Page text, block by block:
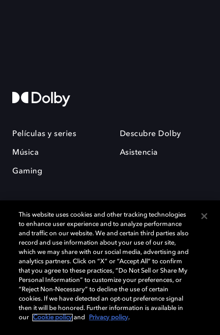
Películas y series
Música
Gaming
Descubre Dolby
Asistencia
Dolby y el símbolo de la doble D son marcas registradas de Dolby
Laboratories Licensing Corporation. Todas las demás marcas
comerciales son propiedad de sus respectivos dueños. 2025 Dolby
Laboratories, Inc. todos los derechos reservados.
Cookie Manager Política de privacidad
Política de divulgación responsable
This website uses cookies and other tracking technologies
to enhance user experience and to analyze performance
and traffic on our website. We and certain third parties also
record and use information about your use of our site,
which we may share with our social media, advertising and
analytics partners. Click on “X” or “Accept All” to confirm
that you agree to these practices, “Do Not Sell or Share My
Personal Information” to customize your preferences, or
“Reject Non-Necessary” to decline the use of certain
cookies. If we have detected an opt-out preference signal
then it will be honored. Further information is available in
our
Cookie policy and Privacy policy.